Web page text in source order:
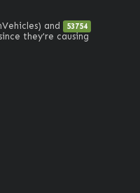
and 53754
they're causing